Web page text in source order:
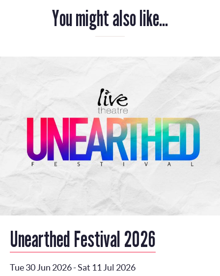
You might also like...
Unearthed Festival 2026
Tue 30 Jun 2026-Sat 11 Jul 2026